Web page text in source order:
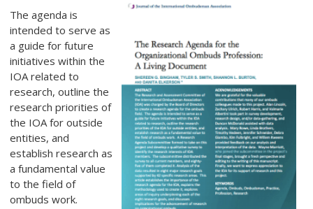
The agenda is
intended to serve as
a guide for future
initiatives within the
IOA related to
research, outline the
research priorities of
the IOA for outside
entities, and
establish research as
a fundamental value
to the field of
ombuds work.